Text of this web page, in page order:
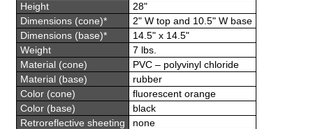
Height
28"
Dimensions (cone)*
2" W top and 10.5" W base
Dimensions (base)*
14.5" x 14.5"
Weight
7 lbs.
Material (cone)
PVC – polyvinyl chloride
Material (base)
rubber
Color (cone)
fluorescent orange
Color (base)
black
Retroreflective sheeting
none